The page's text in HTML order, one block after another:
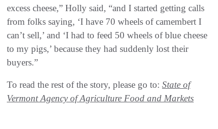
excess cheese,” Holly said, “and I started getting calls
from folks saying, ‘I have 70 wheels of camembert I
can’t sell,’ and ‘I had to feed 50 wheels of blue cheese
to my pigs,’ because they had suddenly lost their
buyers.”
To read the rest of the story, please go to: State of
Vermont Agency of Agriculture Food and Markets